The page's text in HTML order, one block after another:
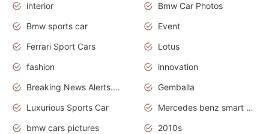
interior
Bmw Car Photos
Bmw sports car
Event
Ferrari Sport Cars
Lotus
fashion
innovation
Breaking News Alerts.News Real Time.Otomotif News.Otomotif Review.
Gemballa
Luxurious Sports Car
Mercedes benz smart car
bmw cars pictures
2010s